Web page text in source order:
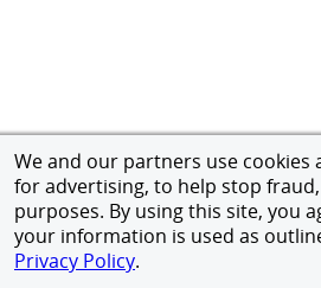
We and our partners use cookies
for advertising, to help stop
purposes. By using this site, you
your information is used as
Privacy Policy.